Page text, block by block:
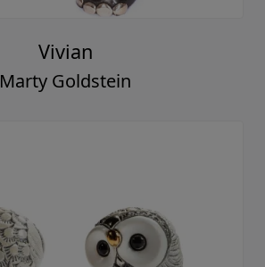
Vivian
Marty Goldstein